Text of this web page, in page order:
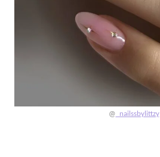
@ _nailssbylittzy